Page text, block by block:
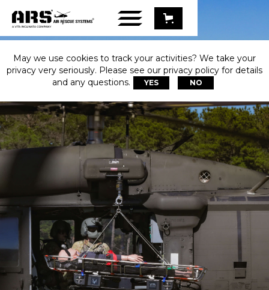
May we use cookies to track your activities? We take your
privacy very seriously. Please see our privacy policy for details
and any questions.
YES NO